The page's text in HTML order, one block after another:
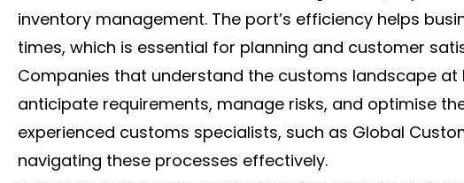
inventory management. The port’s efficiency helps
times, which is essential for planning and customer
Companies that understand the customs landscape
anticipate requirements, manage risks, and optimise
experienced customs specialists, such as Global
navigating these processes effectively.